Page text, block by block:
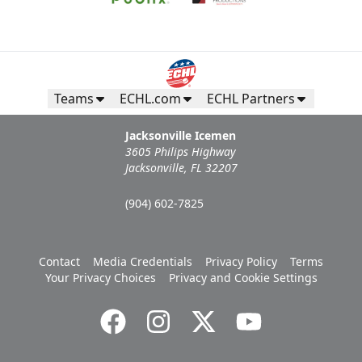
Campers Inn RV Ice Deck
Suites Info
Teams ECHL.com ECHL Partners
Jacksonville Icemen
3605 Philips Highway
Jacksonville, FL 32207
(904) 602-7825
Contact Media Credentials Privacy Policy
Terms
Your Privacy Choices
Privacy and Cookie Settings